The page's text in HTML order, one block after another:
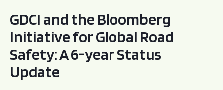
GDCI and the Bloomberg
Initiative for Global Road
Safety: A 6-year Status
Update